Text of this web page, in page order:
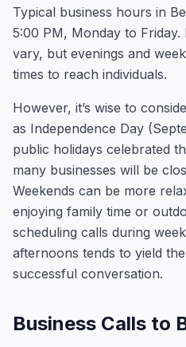
Typical business hours in
5:00 PM, Monday to Friday.
vary, but evenings and
times to reach individuals.
However, it’s wise to
as Independence Day
public holidays celebrated
many businesses will be
Weekends can be more
enjoying family time or
scheduling calls during
afternoons tends to yield
successful conversation.
Business Calls to